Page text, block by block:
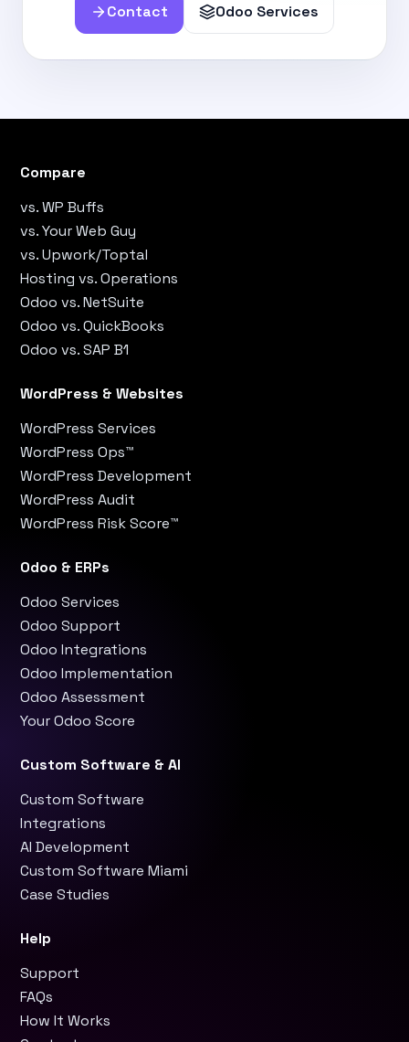
Contact Odoo Services
WordPress & Websites
WordPress Services
WordPress Ops™
WordPress Development
WordPress Audit
WordPress Risk Score™
Odoo & ERPs
Odoo Services
Odoo Support
Odoo Integrations
Odoo Implementation
Odoo Assessment
Your Odoo Score
Custom Software & AI
Custom Software
Integrations
AI Development
Custom Software Miami
Case Studies
Compare
vs. WP Buffs
vs. Your Web Guy
vs. Upwork/Toptal
Hosting vs. Operations
Odoo vs. NetSuite
Odoo vs. QuickBooks
Odoo vs. SAP B1
Help
Support
FAQs
How It Works